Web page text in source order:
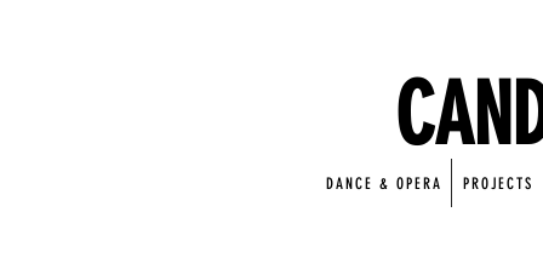
DANCE & OPERA PROJECTS